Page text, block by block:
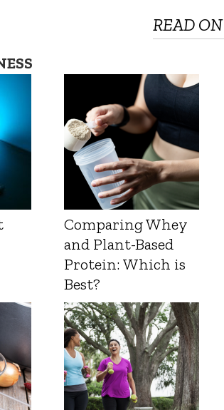
READ ON
Comparing Whey
and Plant-Based
Protein: Which is
Best?